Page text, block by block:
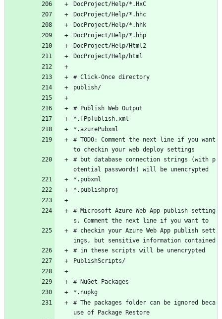
DocProject/Help/*.HxC
DocProject/Help/*.hhc
DocProject/Help/*.hhk
DocProject/Help/*.hhp
DocProject/Help/Html2
DocProject/Help/html
# Click-Once directory
publish/
# Publish Web Output
*.[Pp]ublish.xml
*.azurePubxml
# TODO: Comment the next line if you want
to checkin your web deploy settings
# but database connection strings (with p
otential passwords) will be unencrypted
*.pubxml
*.publishproj
# Microsoft Azure Web App publish setting
s. Comment the next line if you want to
# checkin your Azure Web App publish sett
ings, but sensitive information contained
# in these scripts will be unencrypted
PublishScripts/
# NuGet Packages
*.nupkg
# The packages folder can be ignored beca
use of Package Restore